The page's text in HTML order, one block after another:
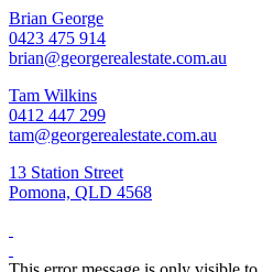
Brian George
0423 475 914
brian@georgerealestate.com.au
Tam Wilkins
0412 447 299
tam@georgerealestate.com.au
13 Station Street
Pomona, QLD 4568